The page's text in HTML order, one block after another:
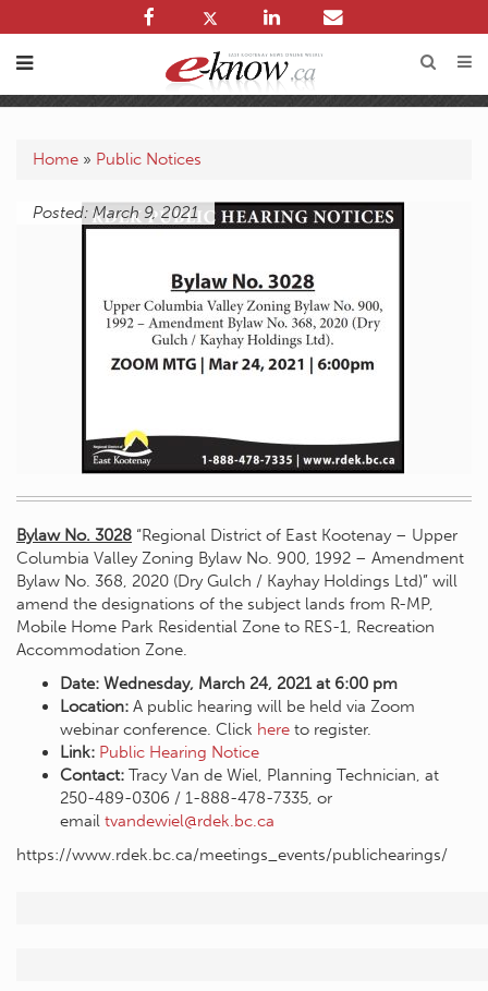
Home » Public Notices
Posted: March 9, 2021
Bylaw No. 3028 “Regional District of East Kootenay – Upper
Columbia Valley Zoning Bylaw No. 900, 1992 – Amendment
Bylaw No. 368, 2020 (Dry Gulch / Kayhay Holdings Ltd)” will
amend the designations of the subject lands from R-MP,
Mobile Home Park Residential Zone to RES-1, Recreation
Accommodation Zone.
Date: Wednesday, March 24, 2021 at 6:00 pm
Location: A public hearing will be held via Zoom
webinar conference. Click here to register.
Link: Public Hearing Notice
Contact: Tracy Van de Wiel, Planning Technician, at
250-489-0306 / 1-888-478-7335, or
email tvandewiel@rdek.bc.ca
https://www.rdek.bc.ca/meetings_events/publichearings/